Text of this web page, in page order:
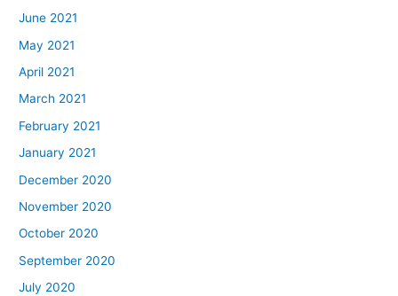
June 2021
May 2021
April 2021
March 2021
February 2021
January 2021
December 2020
November 2020
October 2020
September 2020
July 2020